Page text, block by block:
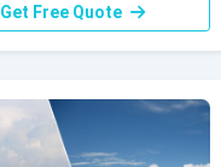
Get Free Quote